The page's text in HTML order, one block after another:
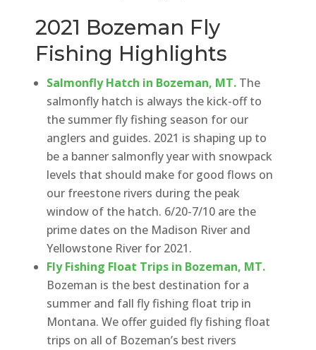
2021 Bozeman Fly
Fishing Highlights
Salmonfly Hatch in Bozeman, MT. The
salmonfly hatch is always the kick-off to
the summer fly fishing season for our
anglers and guides. 2021 is shaping up to
be a banner salmonfly year with snowpack
levels that should make for good flows on
our freestone rivers during the peak
window of the hatch. 6/20-7/10 are the
prime dates on the Madison River and
Yellowstone River for 2021.
Fly Fishing Float Trips in Bozeman, MT.
Bozeman is the best destination for a
summer and fall fly fishing float trip in
Montana. We offer guided fly fishing float
trips on all of Bozeman’s best rivers